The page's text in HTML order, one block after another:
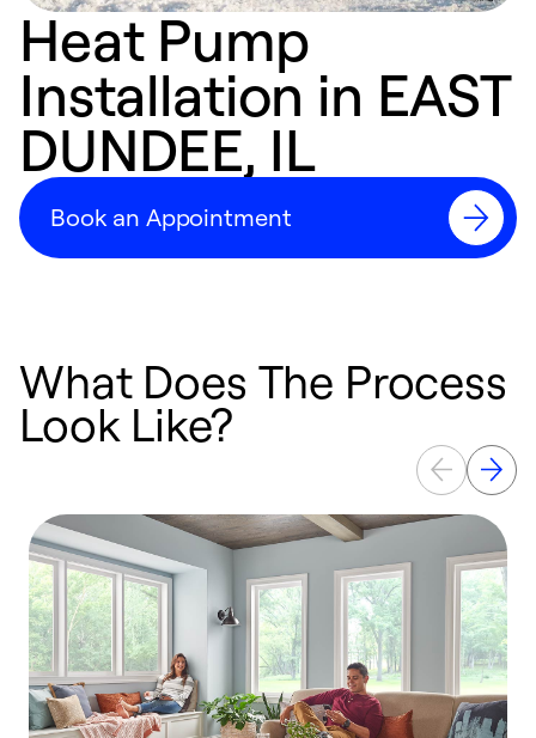
Heat Pump
Installation in EAST
DUNDEE, IL
Book an Appointment
What Does The Process
Look Like?